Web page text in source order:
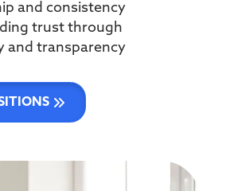
and consistency
trust through
and transparency